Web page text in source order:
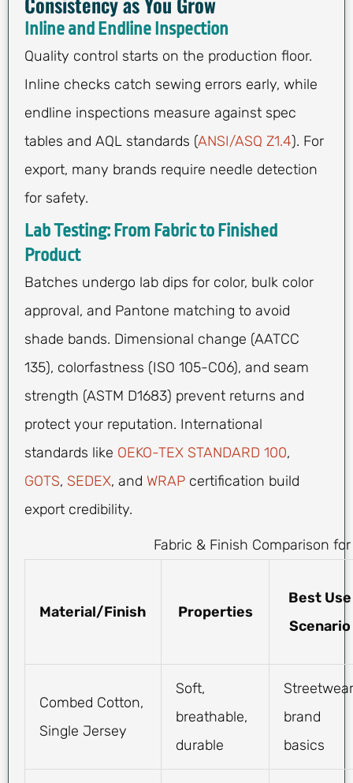
Inline and Endline Inspection
Quality control starts on the production floor.
Inline checks catch sewing errors early, while
endline inspections measure against spec
tables and AQL standards (ANSI/ASQ Z1.4). For
export, many brands require needle detection
for safety.
Lab Testing: From Fabric to Finished
Product
Batches undergo lab dips for color, bulk color
approval, and Pantone matching to avoid
shade bands. Dimensional change (AATCC
135), colorfastness (ISO 105-C06), and seam
strength (ASTM D1683) prevent returns and
protect your reputation. International
standards like OEKO-TEX STANDARD 100,
GOTS, SEDEX, and WRAP certification build
export credibility.
Fabric & Finish Comparison
Material/Finish Properties
Best Use
Scenario
Combed Cotton,
Single Jersey
Soft,
breathable,
durable
brand
basics